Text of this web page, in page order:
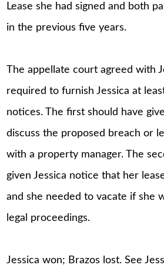
Lease she had signed and both
in the previous five years.
The appellate court agreed with
required to furnish Jessica at
notices. The first should have
discuss the proposed breach or
with a property manager. The
given Jessica notice that her
and she needed to vacate if she
legal proceedings.
Jessica won; Brazos lost. See